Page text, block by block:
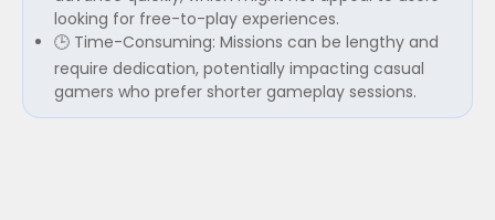
looking for free-to-play experiences.
🕒 Time-Consuming: Missions can be lengthy and
require dedication, potentially impacting casual
gamers who prefer shorter gameplay sessions.